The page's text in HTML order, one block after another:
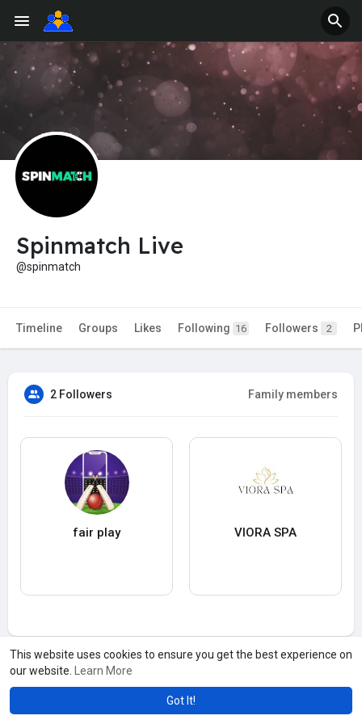
This website uses cookies to ensure you get the best experience on
our website.
Learn More
Got It!
Spinmatch Live
@spinmatch
Timeline Groups Likes Following 16 Followers 2
2 Followers Family members
fair play VIORA SPA